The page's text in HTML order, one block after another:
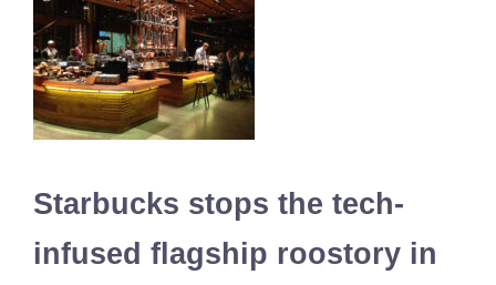
Starbucks stops the tech-
infused flagship roostory in